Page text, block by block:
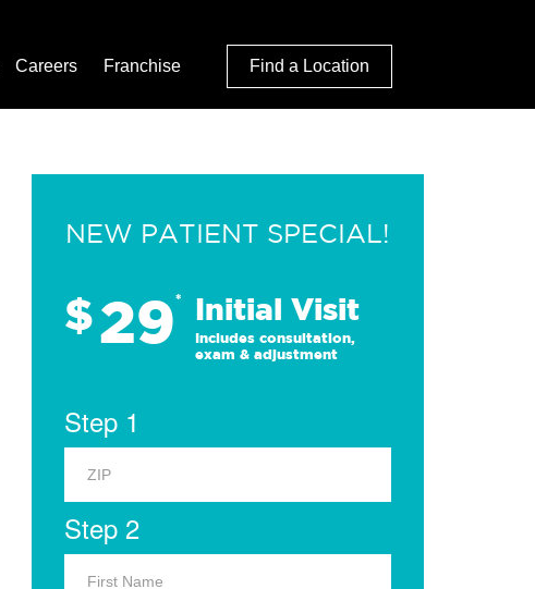
Careers Franchise Find a Location
NEW PATIENT SPECIAL!
$29* Initial Visit
Includes consultation,
exam & adjustment
Step 1
Step 2